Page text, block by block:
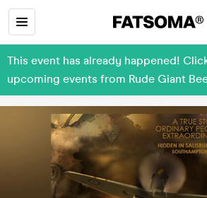
This event has already happened!
upcoming events from Rude Giant